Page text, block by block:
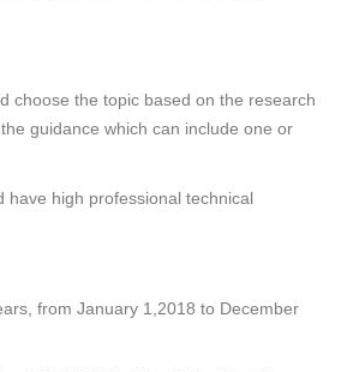
choose the topic based on the research
guidance which can include one or
have high professional technical
from January 1,2018 to December